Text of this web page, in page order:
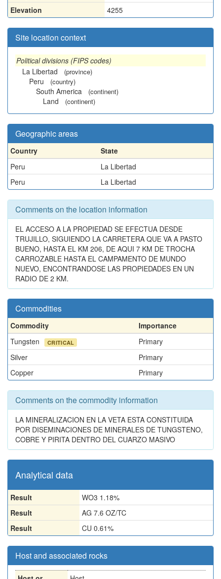
Elevation
4255
Site location context
Political divisions (FIPS codes)
La Libertad
(province)
Peru (country)
South America (continent)
Land (continent)
Geographic areas
Country
State
Peru
La Libertad
Peru
La Libertad
Comments on the location information
EL ACCESO A LA PROPIEDAD SE EFECTUA DESDE
TRUJILLO, SIGUIENDO LA CARRETERA QUE VA A PASTO
BUENO, HASTA EL KM 206, DE AQUI 7 KM DE TROCHA
CARROZABLE HASTA EL CAMPAMENTO DE MUNDO
NUEVO, ENCONTRANDOSE LAS PROPIEDADES EN UN
RADIO DE 2 KM.
Commodities
Commodity
Importance
Tungsten
CRITICAL
Primary
Silver
Primary
Copper
Primary
Comments on the commodity information
LA MINERALIZACION EN LA VETA ESTA CONSTITUIDA
POR DISEMINACIONES DE MINERALES DE TUNGSTENO,
COBRE Y PIRITA DENTRO DEL CUARZO MASIVO
Analytical data
Result
WO3 1.18%
Result
AG 7.6 OZ/TC
Result
CU 0.61%
Host and associated rocks